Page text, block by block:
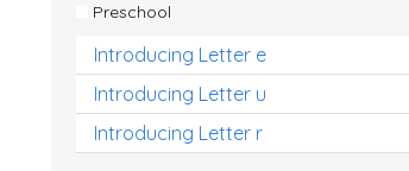
Preschool
Introducing Letter e
Introducing Letter u
Introducing Letter r